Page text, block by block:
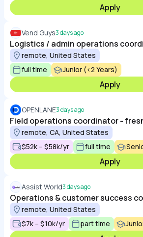
Apply
Vend Guys3 days ago
Logistics / admin operations
remote, United States
full time
Junior (<2 Years)
Apply
OPENLANE3 days ago
Field operations coordinator -
remote, CA, United States
$52k – $58k/yr
full time
Apply
Assist World3 days ago
Operations & customer success
remote, United States
$7k – $10k/yr
part time